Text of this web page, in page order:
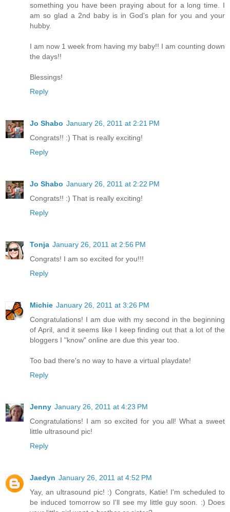
something you have been praying about for a long time. I
am so glad a 2nd baby is in God's plan for you and your
hubby.
I am now 1 week from having my baby!! I am counting down
the days!!
Blessings!
Reply
Jo Shabo January 26, 2011 at 2:21 PM
Congrats!! :) That is really exciting!
Reply
Jo Shabo January 26, 2011 at 2:22 PM
Congrats!! :) That is really exciting!
Reply
Tonja January 26, 2011 at 2:56 PM
Congrats! I am so excited for you!!!
Reply
Michie January 26, 2011 at 3:26 PM
Congratulations! I am due with my second in the beginning
of April, and it seems like I keep finding out that a lot of the
bloggers I "know" online are due this year too.
Too bad there's no way to have a virtual playdate!
Reply
Jenny January 26, 2011 at 4:23 PM
Congratulations! I am so excited for you all! What a sweet
little ultrasound pic!
Reply
Jaedyn January 26, 2011 at 4:52 PM
Yay, an ultrasound pic! :) Congrats, Katie! I'm scheduled to
be induced tomorrow so I'll see my little guy soon. :) Does